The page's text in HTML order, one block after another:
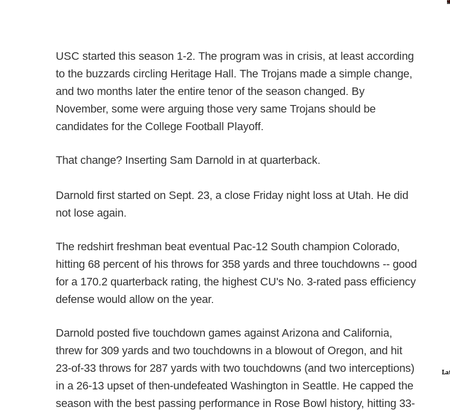
USC started this season 1-2. The program was in crisis, at least according
to the buzzards circling Heritage Hall. The Trojans made a simple change,
and two months later the entire tenor of the season changed. By
November, some were arguing those very same Trojans should be
candidates for the College Football Playoff.
That change? Inserting Sam Darnold in at quarterback.
Darnold first started on Sept. 23, a close Friday night loss at Utah. He did
not lose again.
The redshirt freshman beat eventual Pac-12 South champion Colorado,
hitting 68 percent of his throws for 358 yards and three touchdowns -- good
for a 170.2 quarterback rating, the highest CU's No. 3-rated pass efficiency
defense would allow on the year.
Darnold posted five touchdown games against Arizona and California,
threw for 309 yards and two touchdowns in a blowout of Oregon, and hit
23-of-33 throws for 287 yards with two touchdowns (and two interceptions)
in a 26-13 upset of then-undefeated Washington in Seattle. He capped the
season with the best passing performance in Rose Bowl history, hitting 33-